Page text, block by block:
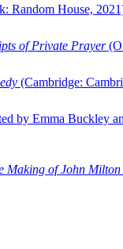
Random House,
of Private Prayer
(Cambridge:
by Emma Buckley
Making of John Milton